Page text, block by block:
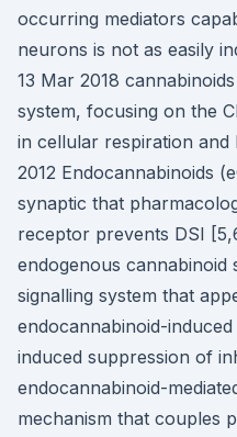
occurring mediators
neurons is not as easily
13 Mar 2018
system, focusing on the
in cellular respiration
2012 Endocannabinoids
synaptic that
receptor prevents DSI
endogenous cannabinoid
signalling system that
endocannabinoid-
induced suppression of
endocannabinoid-
mechanism that couples